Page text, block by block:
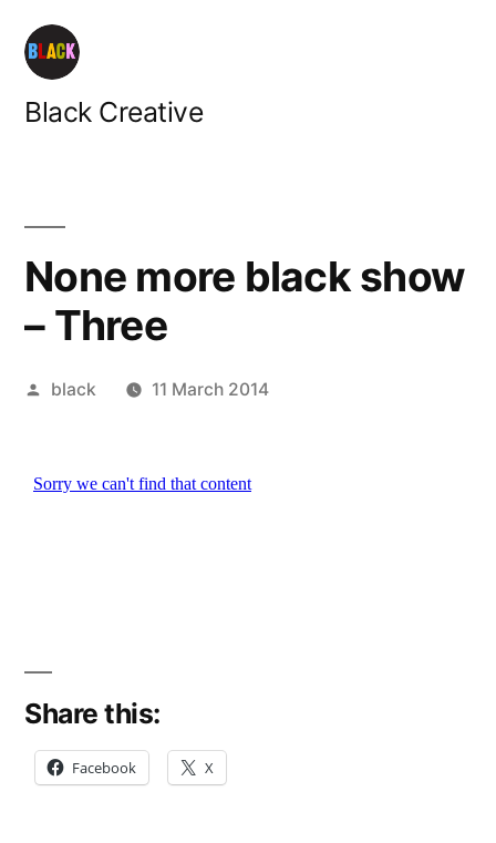
Skip
content
Black Creative
None more black show
– Three
Posted
black 11 March 2014
Share this:
Facebook X